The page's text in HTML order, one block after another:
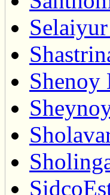
Shenoy